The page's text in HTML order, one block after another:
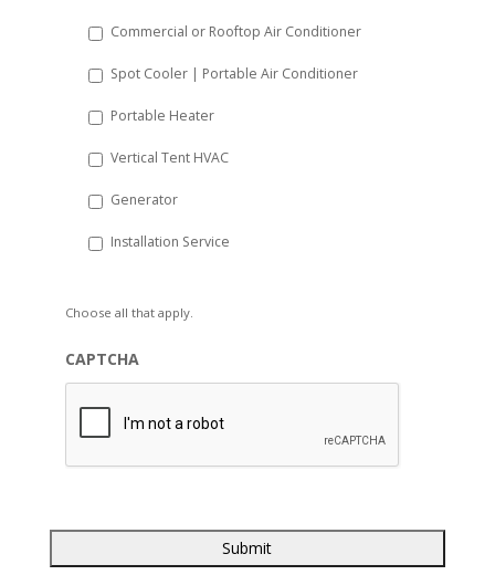
Commercial or Rooftop Air Conditioner
Spot Cooler | Portable Air Conditioner
Portable Heater
Vertical Tent HVAC
Generator
Installation Service
Choose all that apply.
CAPTCHA